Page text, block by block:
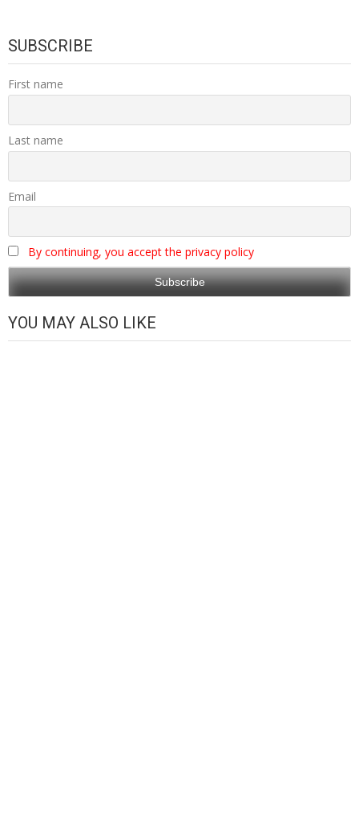
SUBSCRIBE
First name
Last name
Email
By continuing, you accept the privacy policy
YOU MAY ALSO LIKE